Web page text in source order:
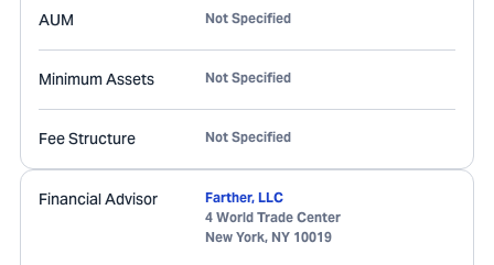
AUM Not Specified
Minimum Assets Not Specified
Fee Structure Not Specified
Financial Advisor
Farther, LLC
4 World Trade Center
New York, NY 10019